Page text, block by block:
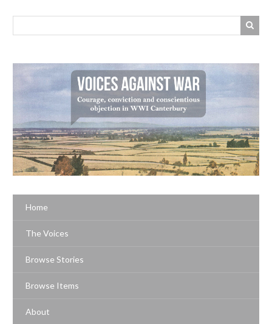
Home
The Voices
Browse Stories
Browse Items
About